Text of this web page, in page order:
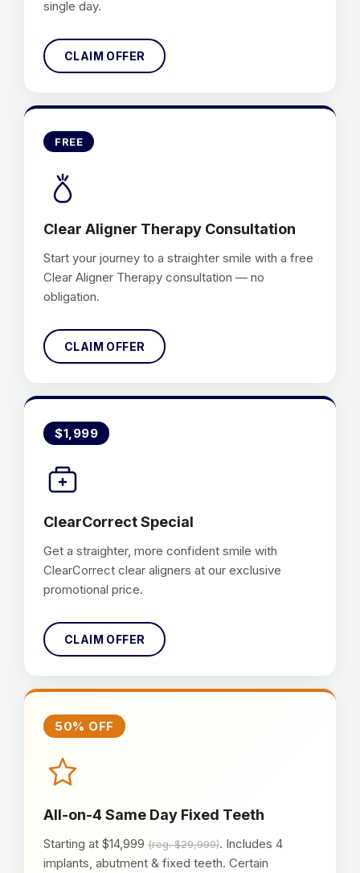
single day.
CLAIM OFFER
FREE
Clear Aligner Therapy Consultation
Start your journey to a straighter smile with a free
Clear Aligner Therapy consultation — no
obligation.
CLAIM OFFER
$1,999
ClearCorrect Special
Get a straighter, more confident smile with
ClearCorrect clear aligners at our exclusive
promotional price.
CLAIM OFFER
50% OFF
All-on-4 Same Day Fixed Teeth
Starting at $14,999 (reg. $29,999). Includes 4
implants, abutment & fixed teeth. Certain